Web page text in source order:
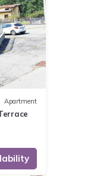
Apartment